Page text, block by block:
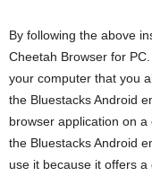
By following the above
Cheetah Browser for
your computer that you
the Bluestacks Android
browser application on
the Bluestacks Android
use it because it offers